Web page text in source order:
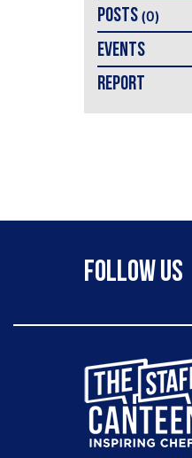
POSTS(0)
EVENTS
REPORT
Follow Us
The Staff